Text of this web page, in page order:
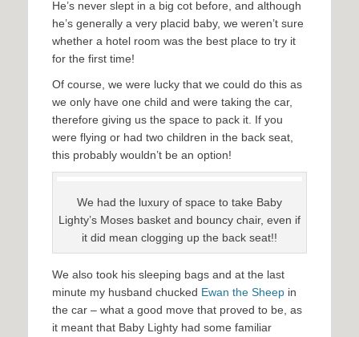
He’s never slept in a big cot before, and although
he’s generally a very placid baby, we weren’t sure
whether a hotel room was the best place to try it
for the first time!
Of course, we were lucky that we could do this as
we only have one child and were taking the car,
therefore giving us the space to pack it. If you
were flying or had two children in the back seat,
this probably wouldn’t be an option!
We had the luxury of space to take Baby
Lighty’s Moses basket and bouncy chair, even if
it did mean clogging up the back seat!!
We also took his sleeping bags and at the last
minute my husband chucked Ewan the Sheep in
the car – what a good move that proved to be, as
it meant that Baby Lighty had some familiar